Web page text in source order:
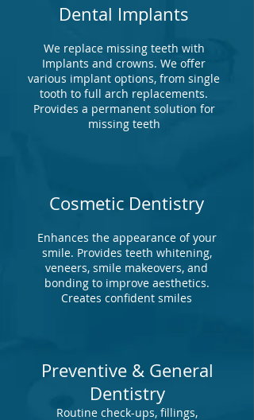
Dental Implants
We replace missing teeth with
Implants and crowns. We offer
various implant options, from single
tooth to full arch replacements.
Provides a permanent solution for
missing teeth
Cosmetic Dentistry
Enhances the appearance of your
smile. Provides teeth whitening,
veneers, smile makeovers, and
bonding to improve aesthetics.
Creates confident smiles
Preventive & General
Dentistry
Routine check-ups, fillings,